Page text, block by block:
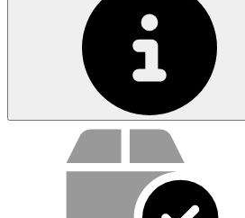
Service value proposition